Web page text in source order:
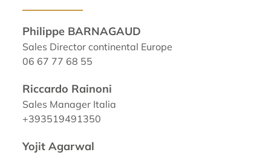
Philippe BARNAGAUD
Sales Director continental Europe
06 67 77 68 55
Riccardo Rainoni
Sales Manager Italia
+393519491350
Yojit Agarwal